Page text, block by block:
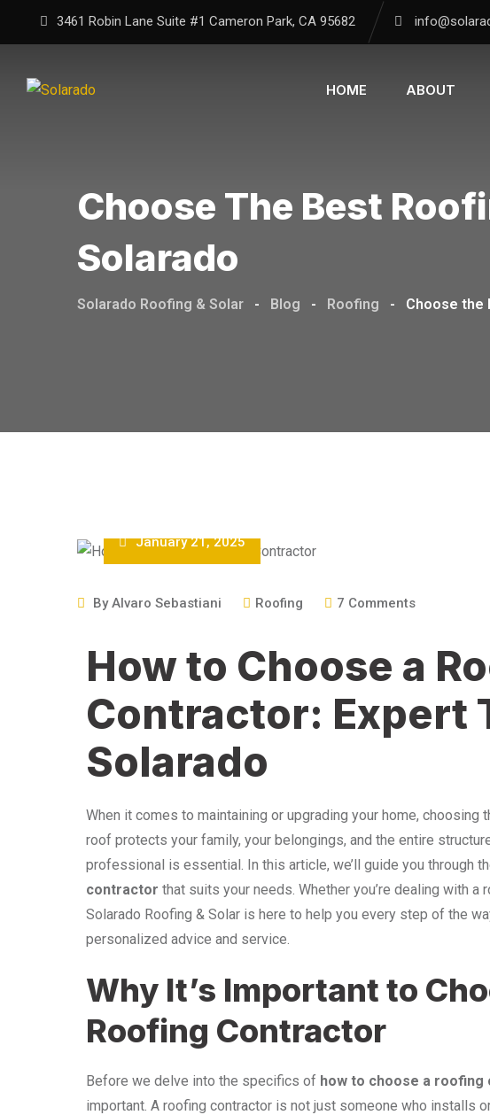
3461 Robin Lane Suite #1 Cameron Park, CA 95682
HOME ABOUT
Choose The Best
Solarado
Solarado Roofing & Solar - Blog - Roofing - Choose the
January 21, 2025
ByAlvaro Sebastiani Roofing 7 Comments
How to Choose a
Contractor: Expert
Solarado
When it comes to maintaining or upgrading your home, choosing
roof protects your family, your belongings, and the entire
professional is essential. In this article, we’ll guide you through
contractor that suits your needs. Whether you’re dealing with a
Solarado Roofing & Solar is here to help you every step of the
personalized advice and service.
Why It’s Important to
Roofing Contractor
Before we delve into the specifics of how to choose a
important. A roofing contractor is not just someone who installs